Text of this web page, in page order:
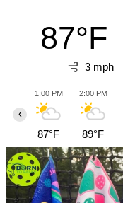
87°F
3 mph
1:00 PM
87°F
2:00 PM
89°F
‹